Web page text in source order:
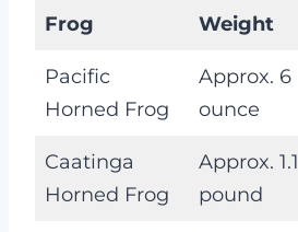
Frog
Weight
Pacific
Horned Frog
Approx. 6
ounce
Caatinga
Horned Frog
Approx. 1.1
pound